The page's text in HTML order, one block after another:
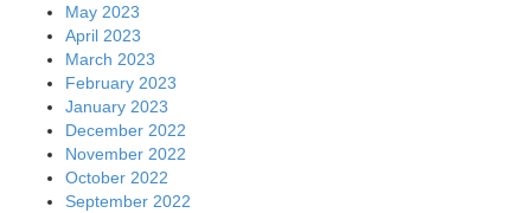
May 2023
April 2023
March 2023
February 2023
January 2023
December 2022
November 2022
October 2022
September 2022